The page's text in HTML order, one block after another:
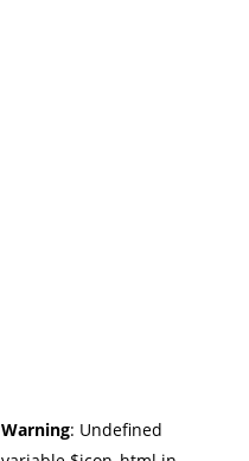
Warning: Undefined